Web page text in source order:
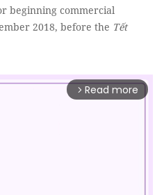
beginning commercial
2018, before the Tết
arrow_forward_ios Read more